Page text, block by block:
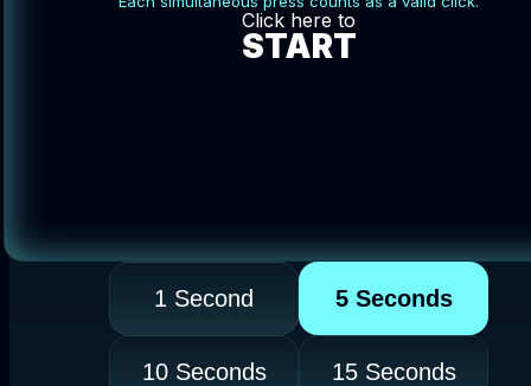
Click here to
START
1 Second 5 Seconds
10 Seconds 15 Seconds